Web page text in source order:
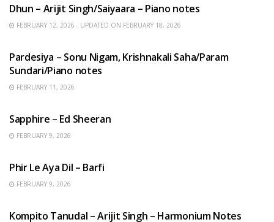
Dhun – Arijit Singh/Saiyaara – Piano notes
FEBRUARY 12, 2026 - UPDATED ON FEBRUARY 18, 2026
Pardesiya – Sonu Nigam, Krishnakali Saha/Param
Sundari/Piano notes
FEBRUARY 11, 2026
Sapphire – Ed Sheeran
FEBRUARY 9, 2026
Phir Le Aya Dil – Barfi
FEBRUARY 9, 2026
Kompito Tanudal – Arijit Singh – Harmonium Notes